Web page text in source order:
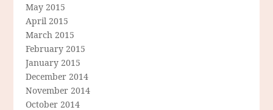
May 2015
April 2015
March 2015
February 2015
January 2015
December 2014
November 2014
October 2014